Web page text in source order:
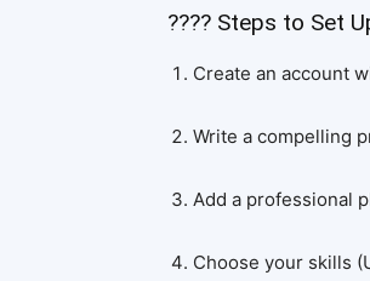
???? Steps to Set
Create an account
Write a compelling
Add a professional
Choose your skills